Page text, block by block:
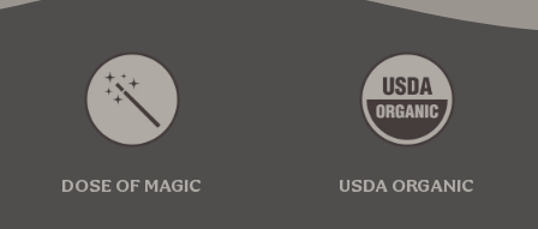
DOSE OF MAGIC USDA ORGANIC